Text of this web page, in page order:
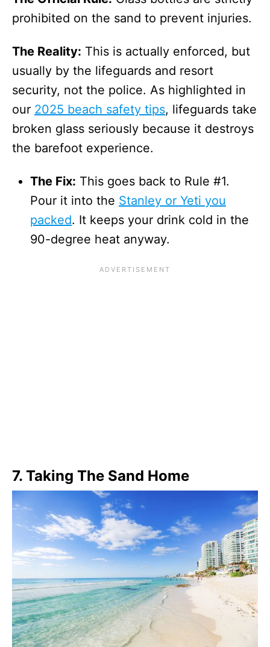
prohibited on the sand to prevent injuries.
The Reality: This is actually enforced, but
usually by the lifeguards and resort
security, not the police. As highlighted in
our 2025 beach safety tips, lifeguards take
broken glass seriously because it destroys
the barefoot experience.
The Fix: This goes back to Rule #1.
Pour it into the Stanley or Yeti you
packed. It keeps your drink cold in the
90-degree heat anyway.
7. Taking The Sand Home